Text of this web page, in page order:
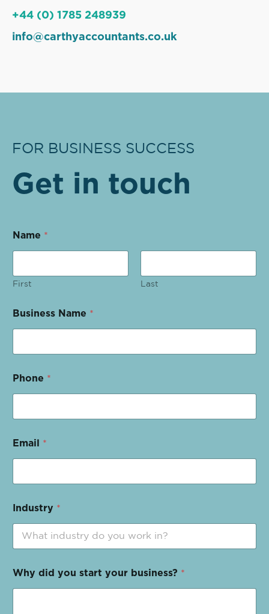
+44 (0) 1785 248939
info@carthyaccountants.co.uk
FOR BUSINESS SUCCESS
Get in touch
Name *
First Last
Business Name *
Phone *
Email *
Industry *
Why did you start your business? *